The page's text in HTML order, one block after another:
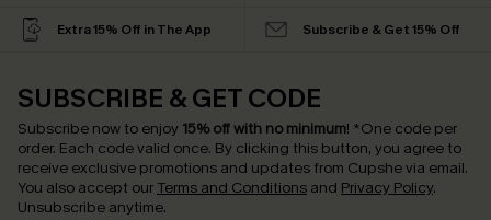
Extra 15% Off in The App Subscribe & Get 15% Off
SUBSCRIBE & GET CODE
Subscribe now to enjoy 15% off with no minimum! *One code per
order. Each code valid once. By clicking this button, you agree to
receive exclusive promotions and updates from Cupshe via email.
You also accept our Terms and Conditions and Privacy Policy.
Unsubscribe anytime.